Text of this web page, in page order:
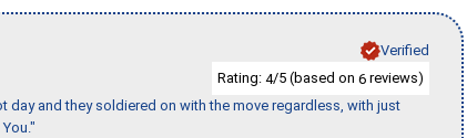
Verified
Rating: 4/5 (based on 6 reviews)
and they soldiered on with the move regardless, with just